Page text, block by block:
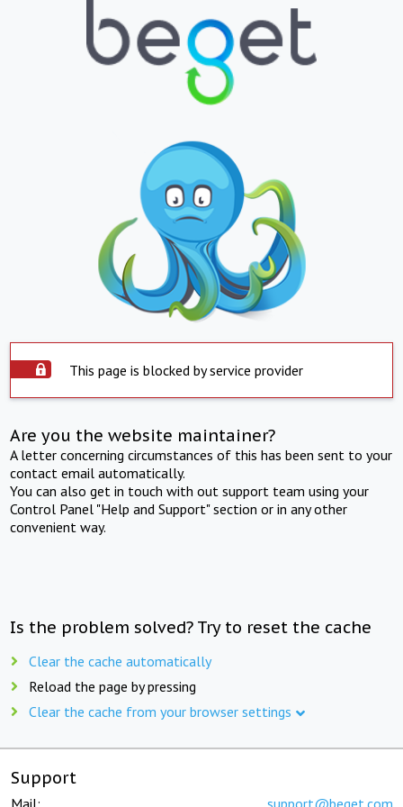
This page is blocked by service provider
Are you the website maintainer?
A letter concerning circumstances of this has been sent to your
contact email automatically.
You can also get in touch with out support team using your
Control Panel "Help and Support" section or in any other
convenient way.
Is the problem solved? Try to reset the cache
Clear the cache automatically
Reload the page by pressing
Clear the cache from your browser settings
Support
Mail: support@beget.com